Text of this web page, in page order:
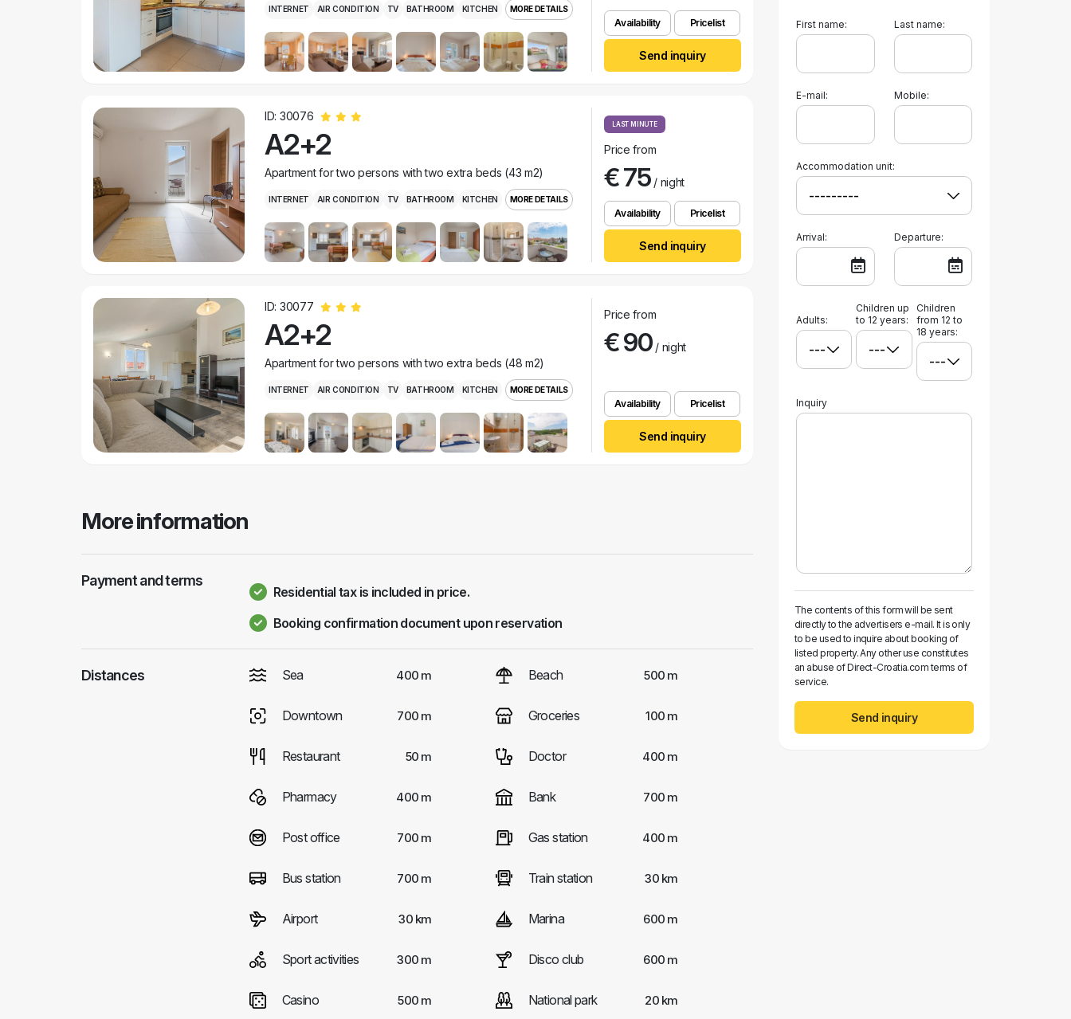
INTERNET AIR CONDITION TV BATHROOM KITCHEN MORE DETAILS
Availability Pricelist
Send inquiry
ID: 30076
A2+2
Apartment for two persons with two extra beds (43 m2)
INTERNET AIR CONDITION TV BATHROOM KITCHEN MORE DETAILS
LAST MINUTE
Price from
€ 75/ night
Availability Pricelist
Send inquiry
ID: 30077
A2+2
Apartment for two persons with two extra beds (48 m2)
INTERNET AIR CONDITION TV BATHROOM KITCHEN MORE DETAILS
Price from
€ 90/ night
Availability Pricelist
Send inquiry
More information
Payment and terms
Residential tax is included in price.
Booking confirmation document upon reservation
Distances Sea 400 m Beach 500 m
Downtown 700 m Groceries 100 m
Restaurant 50 m Doctor 400 m
Pharmacy 400 m Bank 700 m
Post office 700 m Gas station 400 m
Bus station 700 m Train station 30 km
Airport 30 km Marina 600 m
Sport activities 300 m Disco club 600 m
Casino 500 m National park 20 km
First name: Last name:
E-mail: Mobile:
Accommodation unit:
Arrival: Departure:
Adults:
Children up
to 12 years:
Children
from 12 to
18 years:
Inquiry
The contents of this form will be sent
directly to the advertisers e-mail. It is only
to be used to inquire about booking of
listed property. Any other use constitutes
an abuse of Direct-Croatia.com terms of
service.
Send inquiry